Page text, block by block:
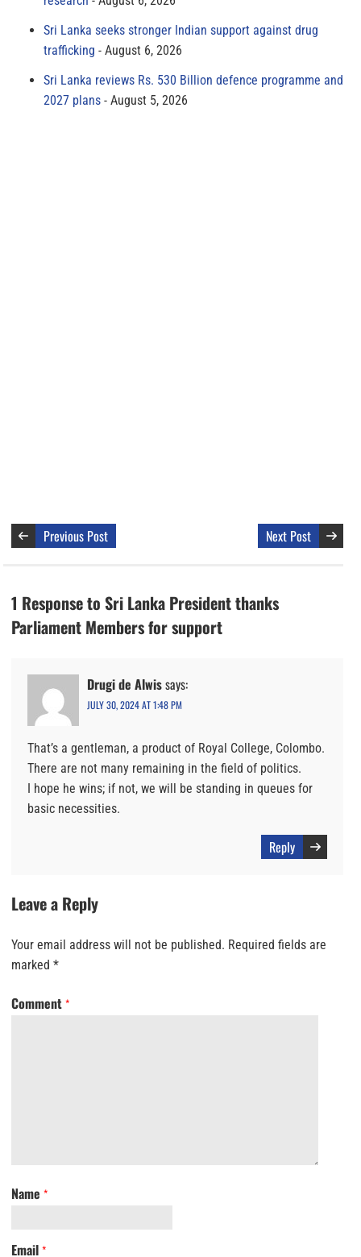
Sri Lanka seeks stronger Indian support against drug
trafficking
August 6, 2026
Sri Lanka reviews Rs. 530 Billion defence programme and
2027 plans
August 5, 2026
Previous Post Next Post
1 Response to Sri Lanka President thanks
Parliament Members for support
Drugi de Alwissays:
JULY 30, 2024 AT 1:48 PM
That’s a gentleman, a product of Royal College, Colombo.
There are not many remaining in the field of politics.
I hope he wins; if not, we will be standing in queues for
basic necessities.
Reply
Leave a Reply
Your email address will not be published. Required fields are
marked *
Comment *
Name *
Email *